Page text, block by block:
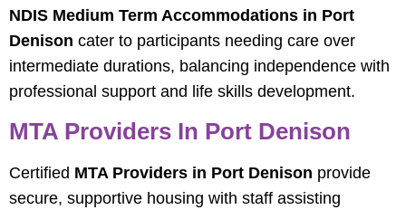
NDIS Medium Term Accommodations in Port
Denison cater to participants needing care over
intermediate durations, balancing independence with
professional support and life skills development.
MTA Providers In Port Denison
Certified MTA Providers in Port Denison provide
secure, supportive housing with staff assisting